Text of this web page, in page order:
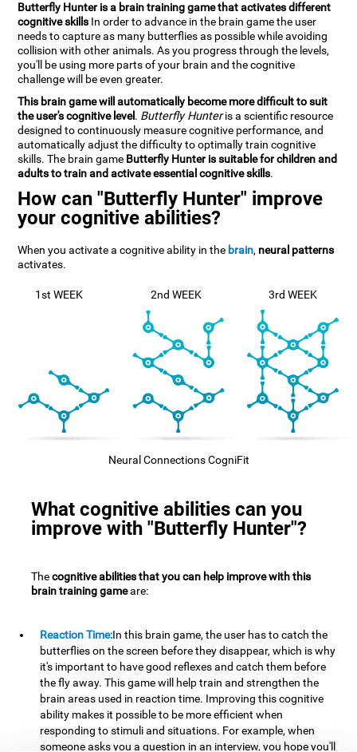
Butterfly Hunter is a brain training game that activates different
cognitive skills In order to advance in the brain game the user
needs to capture as many butterflies as possible while avoiding
collision with other animals. As you progress through the levels,
you'll be using more parts of your brain and the cognitive
challenge will be even greater.
This brain game will automatically become more difficult to suit
the user's cognitive level. Butterfly Hunteris a scientific resource
designed to continuously measure cognitive performance, and
automatically adjust the difficulty to optimally train cognitive
skills. The brain game Butterfly Hunter is suitable for children and
adults to train and activate essential cognitive skills.
How can "Butterfly Hunter" improve
your cognitive abilities?
When you activate a cognitive ability in the brain, neural patterns
activates.
1st WEEK 2nd WEEK 3rd WEEK
Neural Connections CogniFit
What cognitive abilities can you
improve with "Butterfly Hunter"?
Thecognitive abilities that you can help improve with this
brain training gameare:
Reaction Time:In this brain game, the user has to catch the
butterflies on the screen before they disappear, which is why
it's important to have good reflexes and catch them before
the fly away. This game will help train and strengthen the
brain areas used in reaction time. Improving this cognitive
ability makes it possible to be more efficient when
responding to stimuli and situations. For example, when
someone asks you a question in an interview, you hope you'll